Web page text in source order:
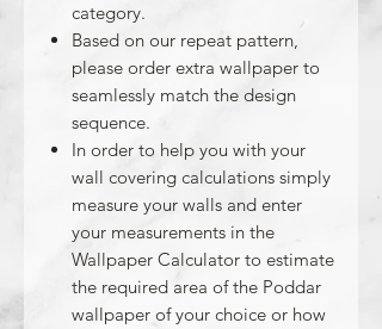
category.
Based on our repeat pattern,
please order extra wallpaper to
seamlessly match the design
sequence.
In order to help you with your
wall covering calculations simply
measure your walls and enter
your measurements in the
Wallpaper Calculator to estimate
the required area of the Poddar
wallpaper of your choice or how